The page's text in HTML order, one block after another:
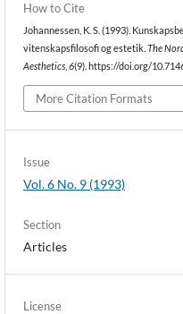
How to Cite
Johannessen, K. S. (1993).
vitenskapsfilosofi og estetik.The
Aesthetics ,6(9). https://doi.org/
More Citation Formats
Issue
Vol. 6 No. 9 (1993)
Section
Articles
License